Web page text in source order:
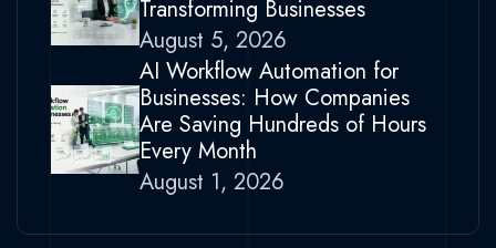
Transforming Businesses
August 5, 2026
AI Workflow Automation for
Businesses: How Companies
Are Saving Hundreds of Hours
Every Month
August 1, 2026